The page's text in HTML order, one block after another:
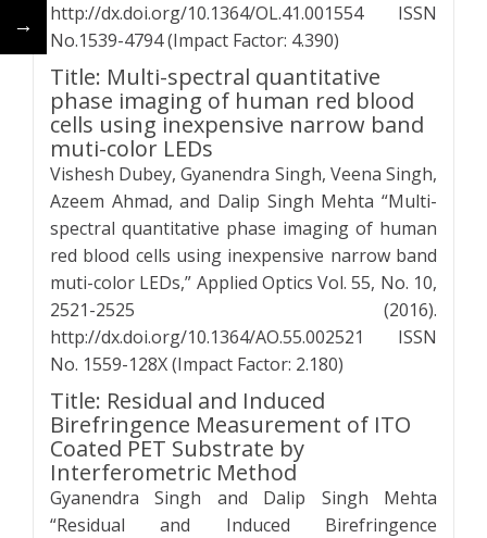
←
→
http://dx.doi.org/10.1364/OL.41.001554 ISSN
No.1539-4794 (Impact Factor: 4.390)
Title: Multi-spectral quantitative
phase imaging of human red blood
cells using inexpensive narrow band
muti-color LEDs
Vishesh Dubey, Gyanendra Singh, Veena Singh,
Azeem Ahmad, and Dalip Singh Mehta “Multi-
spectral quantitative phase imaging of human
red blood cells using inexpensive narrow band
muti-color LEDs,” Applied Optics Vol. 55, No. 10,
2521-2525 (2016).
http://dx.doi.org/10.1364/AO.55.002521 ISSN
No. 1559-128X (Impact Factor: 2.180)
Title: Residual and Induced
Birefringence Measurement of ITO
Coated PET Substrate by
Interferometric Method
Gyanendra Singh and Dalip Singh Mehta
“Residual and Induced Birefringence